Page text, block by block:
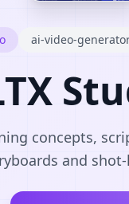
ai-video-
concepts,
and